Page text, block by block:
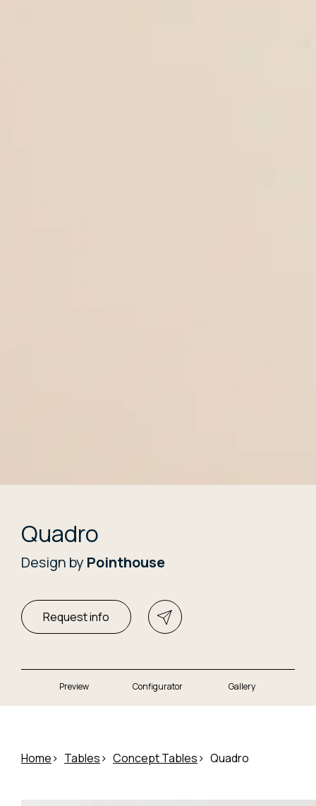
Quadro
Design by Pointhouse
Request info
Preview Configurator Gallery
Home Tables Concept Tables Quadro